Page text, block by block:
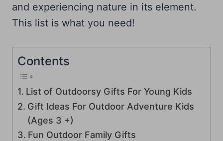
and experiencing nature in its element.
This list is what you need!
Contents
List of Outdoorsy Gifts For Young Kids
Gift Ideas For Outdoor Adventure Kids
(Ages 3 +)
Fun Outdoor Family Gifts